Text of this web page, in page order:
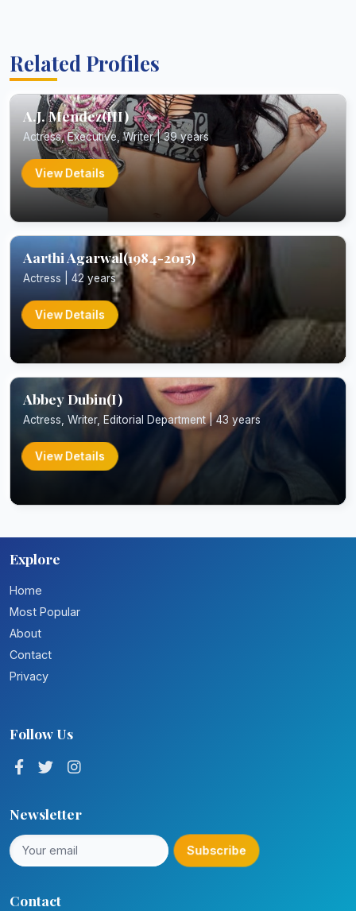
Related Profiles
A.J. Mendez(III)
Actress, Executive, Writer | 39 years
View Details
Aarthi Agarwal(1984-2015)
Actress | 42 years
View Details
Abbey Dubin(I)
Actress, Writer, Editorial Department | 43 years
View Details
Explore
Home
Most Popular
About
Contact
Privacy
Follow Us
Newsletter
Subscribe
Contact